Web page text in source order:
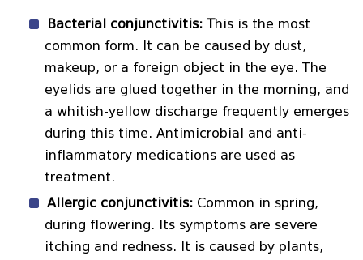
Bacterial conjunctivitis: This is the most
common form. It can be caused by dust,
makeup, or a foreign object in the eye. The
eyelids are glued together in the morning, and
a whitish-yellow discharge frequently emerges
during this time. Antimicrobial and anti-
inflammatory medications are used as
treatment.
Allergic conjunctivitis: Common in spring,
during flowering. Its symptoms are severe
itching and redness. It is caused by plants,